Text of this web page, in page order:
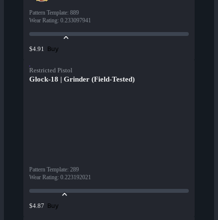
Pattern Template: 889
Wear Rating: 0.233097941
$4.91 Buy
Restricted Pistol
Glock-18 | Grinder (Field-Tested)
Pattern Template: 289
Wear Rating: 0.223192021
$4.87 Buy